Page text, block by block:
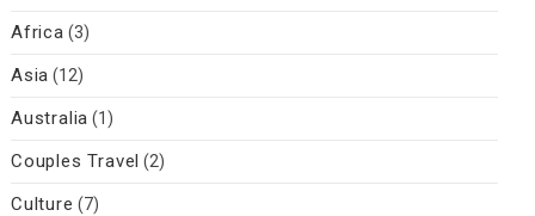
Africa (3)
Asia (12)
Australia (1)
Couples Travel (2)
Culture (7)